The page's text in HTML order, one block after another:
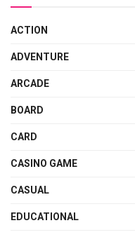
ACTION
ADVENTURE
ARCADE
BOARD
CARD
CASINO GAME
CASUAL
EDUCATIONAL